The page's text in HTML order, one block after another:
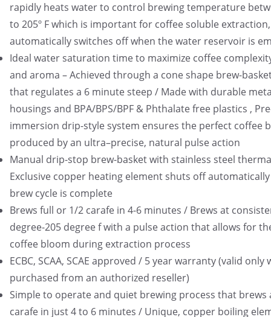
rapidly heats water to control brewing temperature
to 205º F which is important for coffee soluble
automatically switches off when the water reservoir is
Ideal water saturation time to maximize coffee
and aroma – Achieved through a cone shape brew-
that regulates a 6 minute steep / Made with durable
housings and BPA/BPS/BPF & Phthalate free plastics ,
immersion drip-style system ensures the perfect coffee
produced by an ultra–precise, natural pulse action
Manual drip-stop brew-basket with stainless steel
Exclusive copper heating element shuts off
brew cycle is complete
Brews full or 1/2 carafe in 4-6 minutes / Brews at
degree-205 degree f with a pulse action that allows for
coffee bloom during extraction process
ECBC, SCAA, SCAE approved / 5 year warranty (valid only
purchased from an authorized reseller)
Simple to operate and quiet brewing process that brews
carafe in just 4 to 6 minutes / Unique, copper boiling